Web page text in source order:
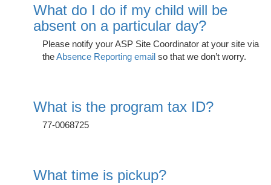
What do I do if my child will be
absent on a particular day?
Please notify your ASP Site Coordinator at your site via
theAbsence Reporting email so that we don’t worry.
What is the program tax ID?
77-0068725
What time is pickup?